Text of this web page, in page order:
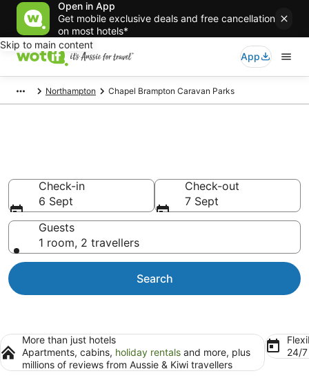
Open in App
Get mobile exclusive deals and free cancellation
on most hotels*
Skip to main content
App
Northampton Chapel Brampton Caravan Parks
Check-in
6 Sept
Check-out
7 Sept
Guests
1 room, 2 travellers
Search
More than just hotels
Apartments, cabins, holiday rentals and more, plus
millions of reviews from Aussie & Kiwi travellers
24/